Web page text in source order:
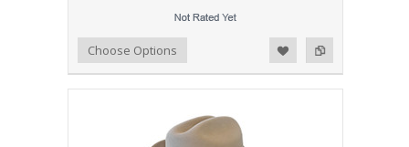
Add to Compare
Add to WishlistChoose Options